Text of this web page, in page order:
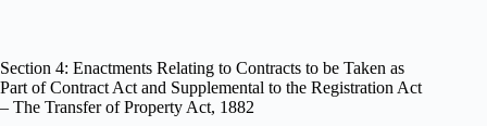
Section 4: Enactments Relating to Contracts to be Taken as
Part of Contract Act and Supplemental to the Registration Act
– The Transfer of Property Act, 1882